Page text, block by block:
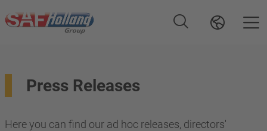
Press Releases
Here you can find our ad hoc releases, directors'